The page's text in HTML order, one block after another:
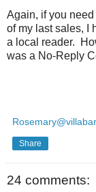
Again, if you
of my last sales, I
a local reader.
was a No-Reply
Share
24 comments: